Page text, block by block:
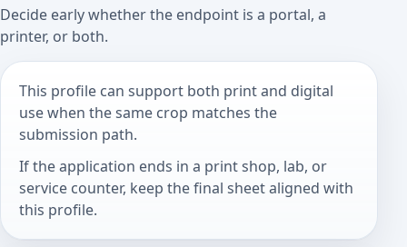
Decide early whether the endpoint is a portal, a
printer, or both.
This profile can support both print and digital
use when the same crop matches the
submission path.
If the application ends in a print shop, lab, or
service counter, keep the final sheet aligned with
this profile.